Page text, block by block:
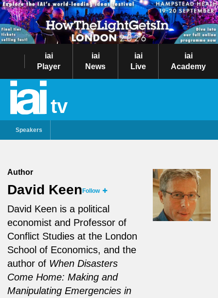
iai
Player
iai
News
iai
Live
iai
Academy
tv
Speakers
Author
David Keen Follow
David Keen is a political
economist and Professor of
Conflict Studies at the London
School of Economics, and the
author of When Disasters
Come Home: Making and
Manipulating Emergencies in